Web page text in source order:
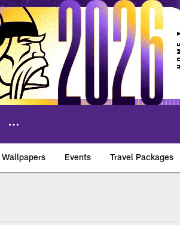
Wallpapers Events Travel Packages